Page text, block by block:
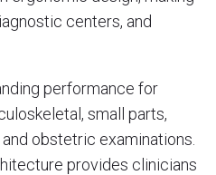
centers, and
performance for
small parts,
obstetric examinations.
provides clinicians